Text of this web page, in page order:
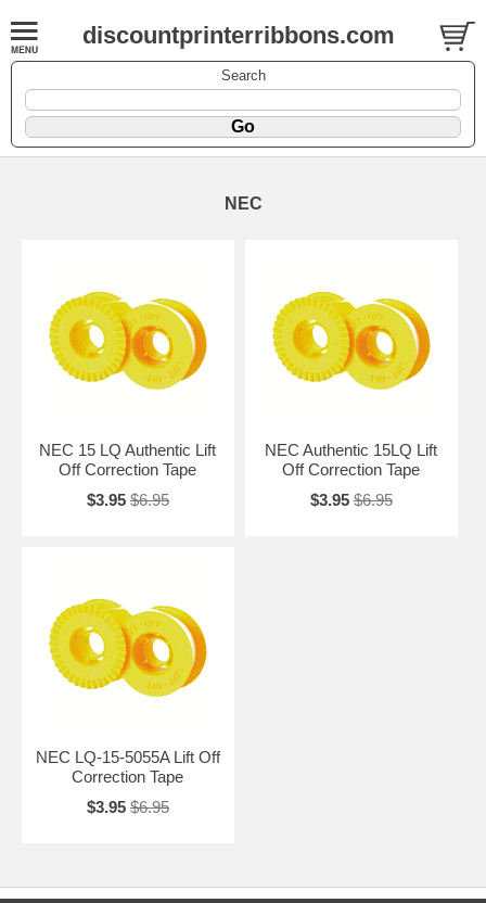
discountprinterribbons.com
Search
NEC
NEC 15 LQ Authentic Lift
Off Correction Tape
$3.95 $6.95
NEC Authentic 15LQ Lift
Off Correction Tape
$3.95 $6.95
NEC LQ-15-5055A Lift Off
Correction Tape
$3.95 $6.95